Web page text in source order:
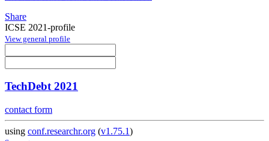
Share
ICSE 2021-profile
View general profile
TechDebt 2021
contact form
using conf.researchr.org (v1.75.1)